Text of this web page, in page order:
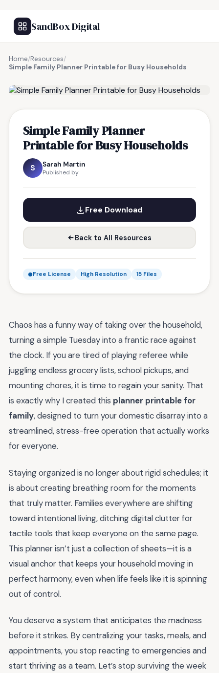
SandBox Digital
Home/Resources/
Simple Family Planner Printable for Busy Households
Simple Family Planner
Printable for Busy Households
S Sarah Martin
Published by
Free Download
Back to All Resources
Free License High Resolution 15 Files
Chaos has a funny way of taking over the household,
turning a simple Tuesday into a frantic race against
the clock. If you are tired of playing referee while
juggling endless grocery lists, school pickups, and
mounting chores, it is time to regain your sanity. That
is exactly why I created this planner printable for
family, designed to turn your domestic disarray into a
streamlined, stress-free operation that actually works
for everyone.
Staying organized is no longer about rigid schedules; it
is about creating breathing room for the moments
that truly matter. Families everywhere are shifting
toward intentional living, ditching digital clutter for
tactile tools that keep everyone on the same page.
This planner isn’t just a collection of sheets—it is a
visual anchor that keeps your household moving in
perfect harmony, even when life feels like it is spinning
out of control.
You deserve a system that anticipates the madness
before it strikes. By centralizing your tasks, meals, and
appointments, you stop reacting to emergencies and
start thriving as a team. Let’s stop surviving the week